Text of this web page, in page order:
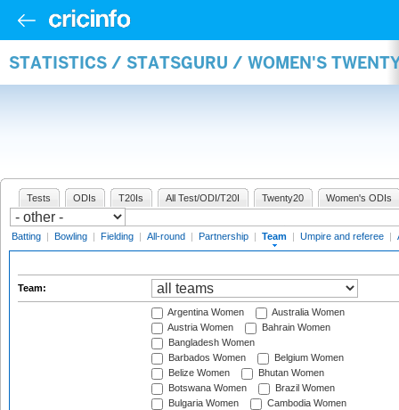
STATISTICS / STATSGURU / WOMEN'S
Tests ODIs T20Is All Test/ODI/T20I Twenty20 Women's ODIs
Batting | Bowling | Fielding | All-round | Partnership | Team | Umpire and referee |
Team:
Argentina Women
Australia Women
Austria Women
Bahrain Women
Bangladesh Women
Barbados Women
Belgium Women
Belize Women
Bhutan Women
Botswana Women
Brazil Women
Bulgaria Women
Cambodia Women